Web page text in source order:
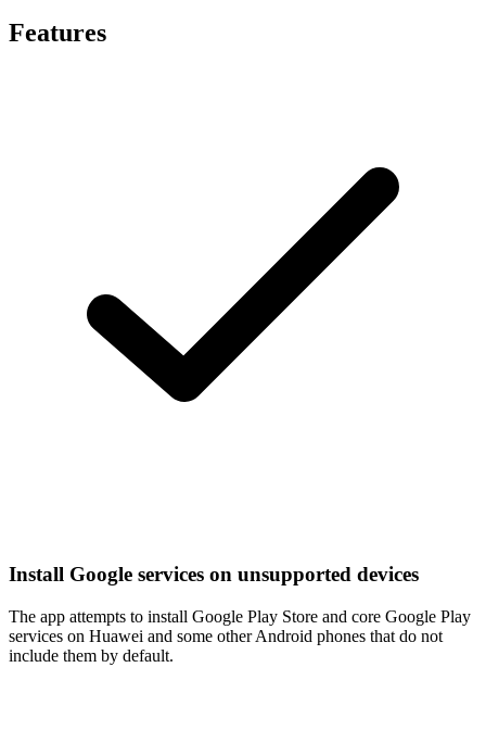
Features
Install Google services on unsupported devices
The app attempts to install Google Play Store and core Google Play
services on Huawei and some other Android phones that do not
include them by default.